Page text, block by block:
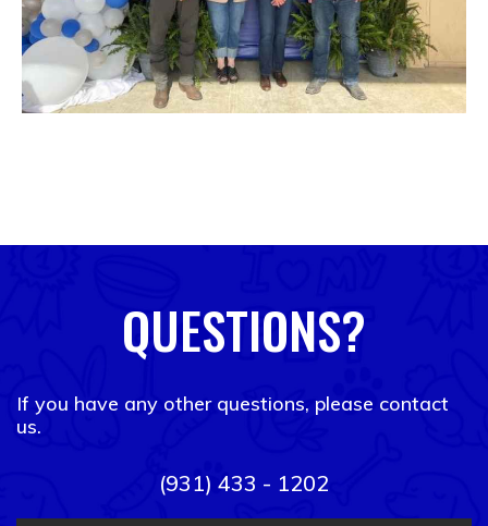
QUESTIONS?
If you have any other questions, please contact
us.
(931) 433 - 1202